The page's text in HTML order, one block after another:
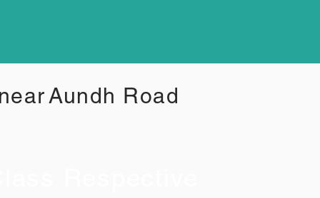
Aundh Road